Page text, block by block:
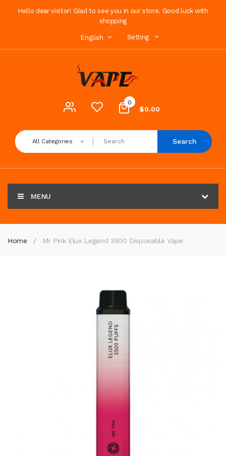
Hello dear visitor! Glad to see you in our store. Good luck with
shopping
English Setting
0
$0.00
All Categories Search
MENU
Home Mr Pink Elux Legend 3500 Disposable Vape